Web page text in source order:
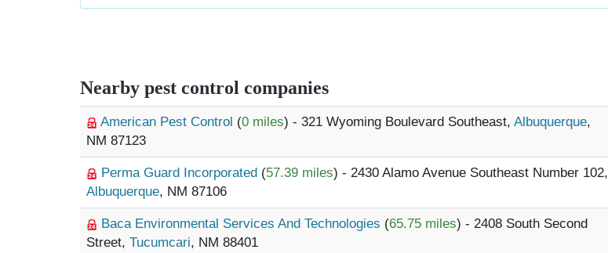
Nearby pest control companies
American Pest Control (0 miles) - 321 Wyoming Boulevard Southeast, Albuquerque,
NM 87123
Perma Guard Incorporated (57.39 miles) - 2430 Alamo Avenue Southeast Number 102,
Albuquerque, NM 87106
Baca Environmental Services And Technologies (65.75 miles) - 2408 South Second
Street, Tucumcari, NM 88401